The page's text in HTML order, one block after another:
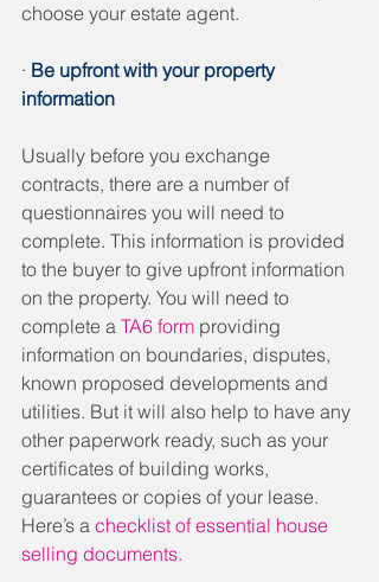
choose your estate agent.
· Be upfront with your property
information
Usually before you exchange
contracts, there are a number of
questionnaires you will need to
complete. This information is provided
to the buyer to give upfront information
on the property. You will need to
complete a TA6 form providing
information on boundaries, disputes,
known proposed developments and
utilities. But it will also help to have any
other paperwork ready, such as your
certificates of building works,
guarantees or copies of your lease.
Here’s a checklist of essential house
selling documents.